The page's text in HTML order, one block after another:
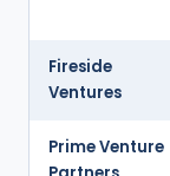
Fireside
Ventures
Prime Venture